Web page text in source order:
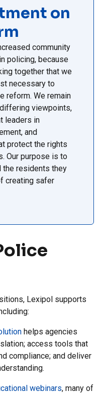
on
community
policing, because
together that we
necessary to
reform. We remain
viewpoints,
leaders in
and
protect the rights
Our purpose is to
the residents they
creating safer
Lexipol supports
helps agencies
access tools that
compliance; and deliver
webinars, many of